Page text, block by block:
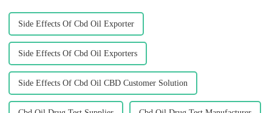
Side Effects Of Cbd Oil Exporter
Side Effects Of Cbd Oil Exporters
Side Effects Of Cbd Oil CBD Customer Solution